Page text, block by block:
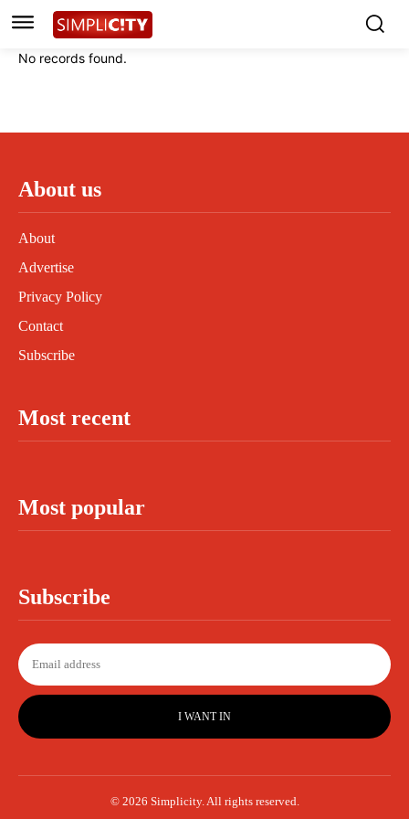
Instagram
Linkedin
Instagram
Linkedin
No records found.
About us
About
Advertise
Privacy Policy
Contact
Subscribe
Most recent
Most popular
Subscribe
I WANT IN
© 2026 Simplicity. All rights reserved.